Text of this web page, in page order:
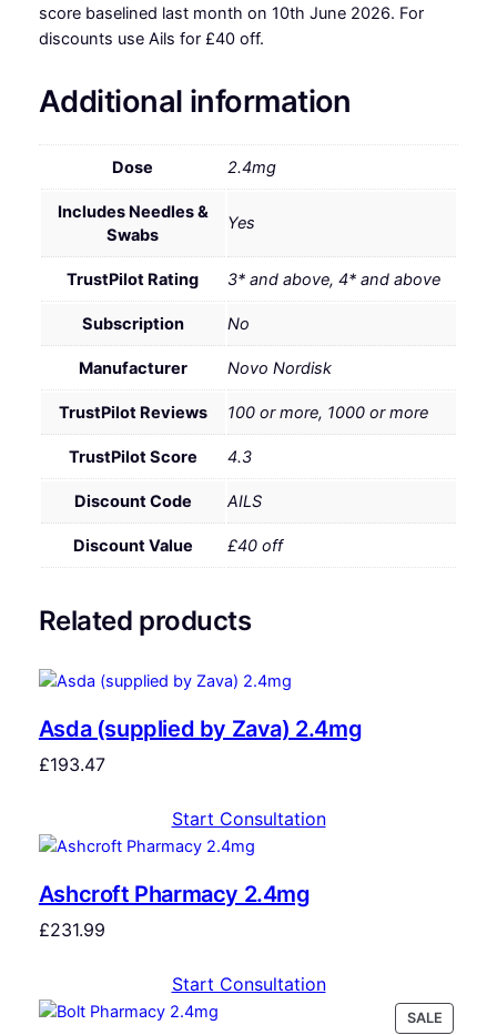
score baselined last month on 10th June 2026. For
discounts use Ails for £40 off.
Additional information
Dose 2.4mg
Includes Needles &
Swabs
Yes
TrustPilot Rating 3* and above, 4* and above
Subscription No
Manufacturer Novo Nordisk
TrustPilot Reviews 100 or more, 1000 or more
TrustPilot Score 4.3
Discount Code AILS
Discount Value £40 off
Related products
Asda (supplied by Zava) 2.4mg
£193.47
Start Consultation
Ashcroft Pharmacy 2.4mg
£231.99
Start Consultation
SALE